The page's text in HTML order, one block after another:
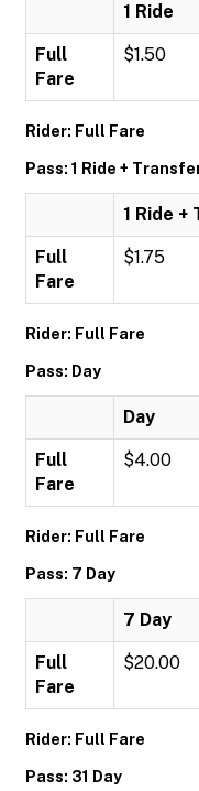
1 Ride
Full
Fare
$1.50
Rider: Full Fare
Pass: 1 Ride +
1 Ride +
Full
Fare
$1.75
Rider: Full Fare
Pass: Day
Day
Full
Fare
$4.00
Rider: Full Fare
Pass: 7 Day
7 Day
Full
Fare
$20.00
Rider: Full Fare
Pass: 31 Day